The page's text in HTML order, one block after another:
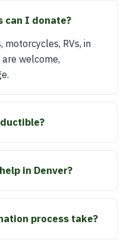
can I donate?
motorcycles, RVs, in
welcome,
in Denver?
process take?